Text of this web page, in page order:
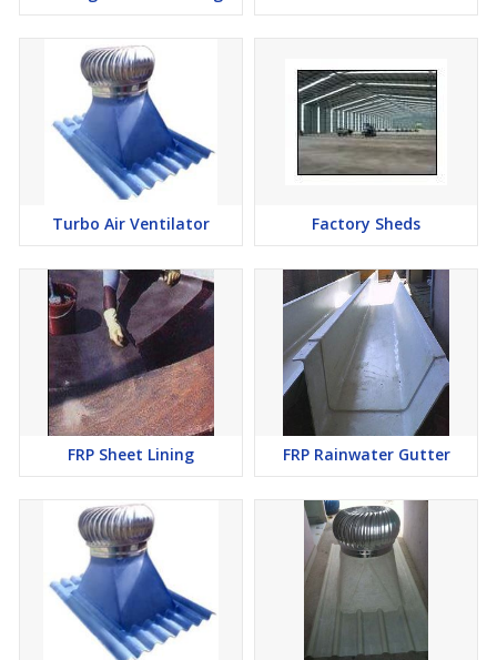
Turbo Air Ventilator Factory Sheds
FRP Sheet Lining FRP Rainwater Gutter